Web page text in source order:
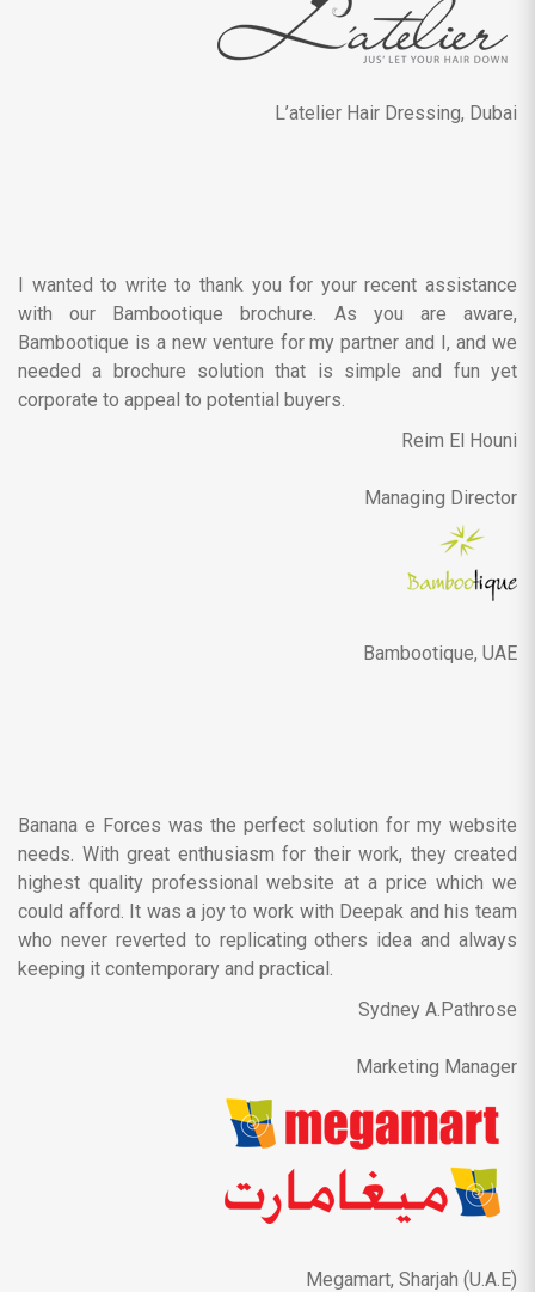
L’atelier Hair Dressing, Dubai
I wanted to write to thank you for your recent assistance
with our Bambootique brochure. As you are aware,
Bambootique is a new venture for my partner and I, and we
needed a brochure solution that is simple and fun yet
corporate to appeal to potential buyers.
Reim El Houni
Managing Director
Bambootique, UAE
Banana e Forces was the perfect solution for my website
needs. With great enthusiasm for their work, they created
highest quality professional website at a price which we
could afford. It was a joy to work with Deepak and his team
who never reverted to replicating others idea and always
keeping it contemporary and practical.
Sydney A.Pathrose
Marketing Manager
Megamart, Sharjah (U.A.E)